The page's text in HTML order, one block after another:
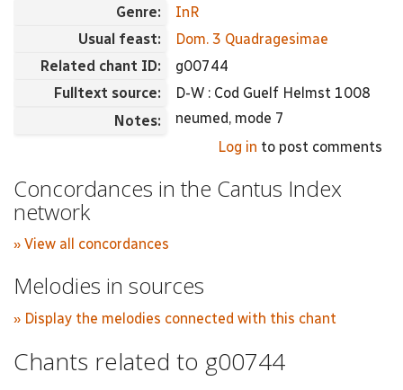
Genre:
InR
Usual feast:
Dom. 3 Quadragesimae
Related chant ID:
g00744
Fulltext source:
D-W : Cod Guelf Helmst 1008
Notes:
neumed, mode 7
Log in to post comments
Concordances in the Cantus Index
network
» View all concordances
Melodies in sources
» Display the melodies connected with this chant
Chants related to g00744